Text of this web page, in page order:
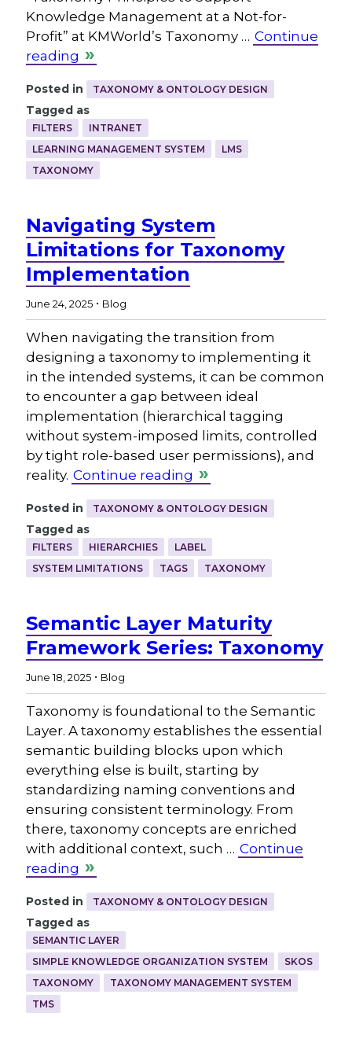
Knowledge Management at a Not-for-
Profit” at KMWorld’s Taxonomy … Continue
reading
Posted in TAXONOMY & ONTOLOGY DESIGN
Tagged as
FILTERS
INTRANET
LEARNING MANAGEMENT SYSTEM
LMS
TAXONOMY
Navigating System
Limitations for Taxonomy
Implementation
June 24, 2025 . Blog
When navigating the transition from
designing a taxonomy to implementing it
in the intended systems, it can be common
to encounter a gap between ideal
implementation (hierarchical tagging
without system-imposed limits, controlled
by tight role-based user permissions), and
reality. Continue reading
Posted in TAXONOMY & ONTOLOGY DESIGN
Tagged as
FILTERS HIERARCHIES
LABEL
SYSTEM LIMITATIONS
TAGS TAXONOMY
Semantic Layer Maturity
Framework Series: Taxonomy
June 18, 2025 . Blog
Taxonomy is foundational to the Semantic
Layer. A taxonomy establishes the essential
semantic building blocks upon which
everything else is built, starting by
standardizing naming conventions and
ensuring consistent terminology. From
there, taxonomy concepts are enriched
with additional context, such … Continue
reading
Posted in TAXONOMY & ONTOLOGY DESIGN
Tagged as
SEMANTIC LAYER
SIMPLE KNOWLEDGE ORGANIZATION SYSTEM
SKOS
TAXONOMY
TAXONOMY MANAGEMENT SYSTEM
TMS